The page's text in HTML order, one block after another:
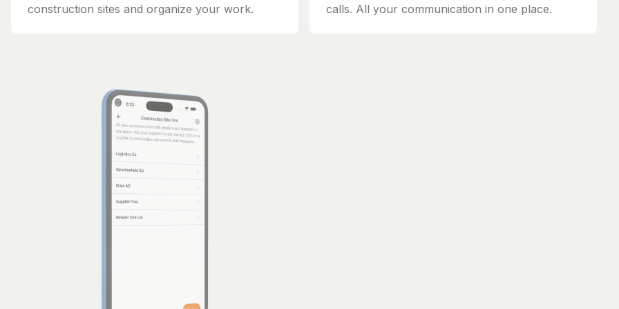
construction sites and organize your work.
calls. All your communication in one place.